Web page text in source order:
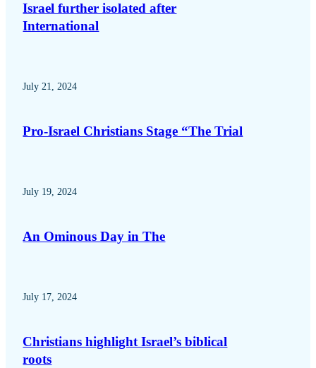
Israel further isolated after
International
July 21, 2024
Pro-Israel Christians Stage “The Trial
July 19, 2024
An Ominous Day in The
July 17, 2024
Christians highlight Israel’s biblical
roots